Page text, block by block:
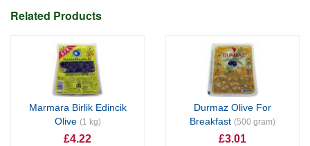
Related Products
Marmara Birlik Edincik
Olive (1 kg)
£4.22
Durmaz Olive For
Breakfast (500 gram)
£3.01